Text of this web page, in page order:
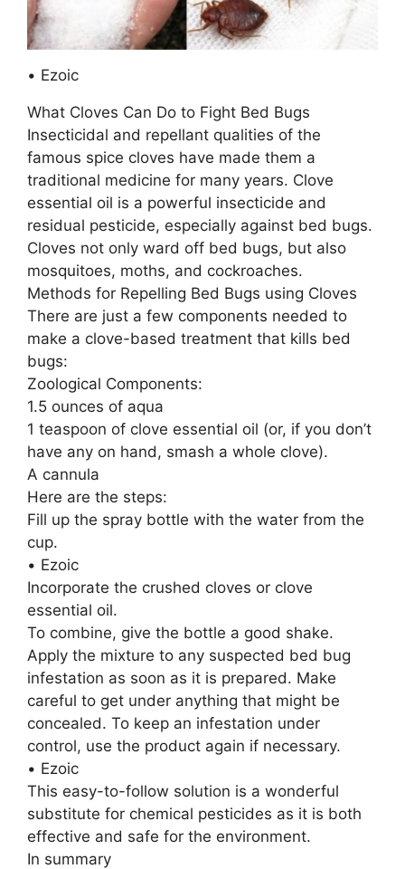
• Ezoic
What Cloves Can Do to Fight Bed Bugs
Insecticidal and repellant qualities of the
famous spice cloves have made them a
traditional medicine for many years. Clove
essential oil is a powerful insecticide and
residual pesticide, especially against bed bugs.
Cloves not only ward off bed bugs, but also
mosquitoes, moths, and cockroaches.
Methods for Repelling Bed Bugs using Cloves
There are just a few components needed to
make a clove-based treatment that kills bed
bugs:
Zoological Components:
1.5 ounces of aqua
1 teaspoon of clove essential oil (or, if you don’t
have any on hand, smash a whole clove).
A cannula
Here are the steps:
Fill up the spray bottle with the water from the
cup.
• Ezoic
Incorporate the crushed cloves or clove
essential oil.
To combine, give the bottle a good shake.
Apply the mixture to any suspected bed bug
infestation as soon as it is prepared. Make
careful to get under anything that might be
concealed. To keep an infestation under
control, use the product again if necessary.
• Ezoic
This easy-to-follow solution is a wonderful
substitute for chemical pesticides as it is both
effective and safe for the environment.
In summary